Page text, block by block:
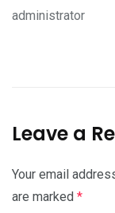
administrator
Leave a
Your email
are marked *